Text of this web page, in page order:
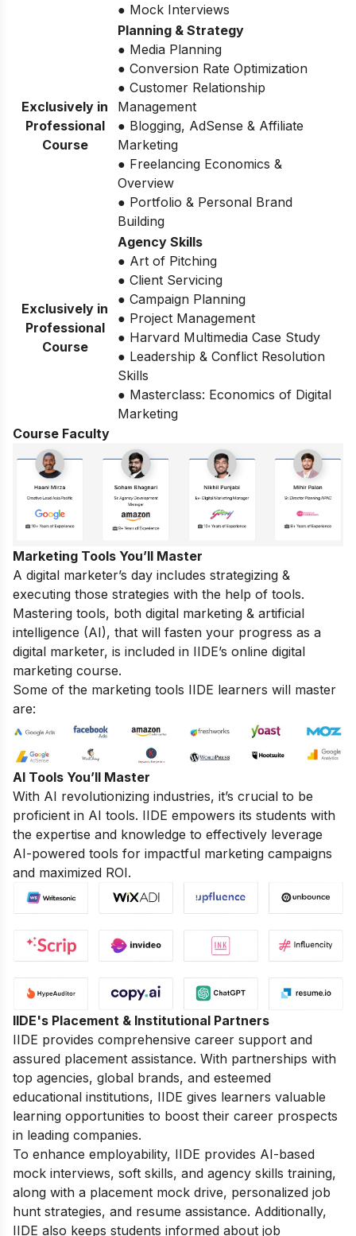
● Mock Interviews
Exclusively in
Professional
Course
Planning & Strategy
● Media Planning
● Conversion Rate Optimization
● Customer Relationship
Management
● Blogging, AdSense & Affiliate
Marketing
● Freelancing Economics &
Overview
● Portfolio & Personal Brand
Building
Exclusively in
Professional
Course
Agency Skills
● Art of Pitching
● Client Servicing
● Campaign Planning
● Project Management
● Harvard Multimedia Case Study
● Leadership & Conflict Resolution
Skills
● Masterclass: Economics of Digital
Marketing
Course Faculty
Marketing Tools You’ll Master
A digital marketer’s day includes strategizing &
executing those strategies with the help of tools.
Mastering tools, both digital marketing & artificial
intelligence (AI), that will fasten your progress as a
digital marketer, is included in IIDE’s online digital
marketing course.
Some of the marketing tools IIDE learners will master
are:
AI Tools You’ll Master
With AI revolutionizing industries, it’s crucial to be
proficient in AI tools. IIDE empowers its students with
the expertise and knowledge to effectively leverage
AI-powered tools for impactful marketing campaigns
and maximized ROI.
IIDE's Placement & Institutional Partners
IIDE provides comprehensive career support and
assured placement assistance. With partnerships with
top agencies, global brands, and esteemed
educational institutions, IIDE gives learners valuable
learning opportunities to boost their career prospects
in leading companies.
To enhance employability, IIDE provides AI-based
mock interviews, soft skills, and agency skills training,
along with a placement mock drive, personalized job
hunt strategies, and resume assistance. Additionally,
IIDE also keeps students informed about job